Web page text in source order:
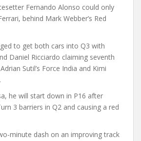
Fernando Alonso could only
behind Mark Webber’s Red
to get both cars into Q3 with
Daniel Ricciardo claiming seventh
Sutil’s Force India and Kimi
he will start down in P16 after
3 barriers in Q2 and causing a red
minute dash on an improving track